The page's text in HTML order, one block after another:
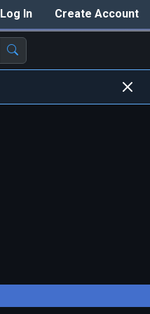
Create Account
Log In